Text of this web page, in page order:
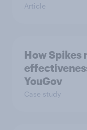
Article
How Spikes
YouGov
Case study